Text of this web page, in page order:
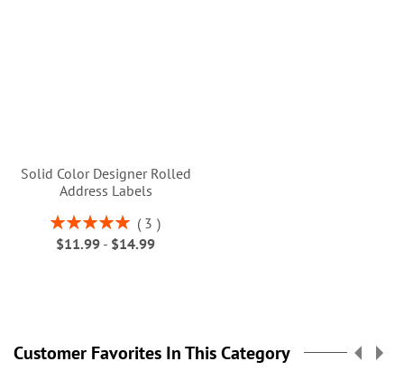
Solid Color Designer Rolled
Address Labels
Rating:
100%
3
$11.99 - $14.99
Customer Favorites In This Category